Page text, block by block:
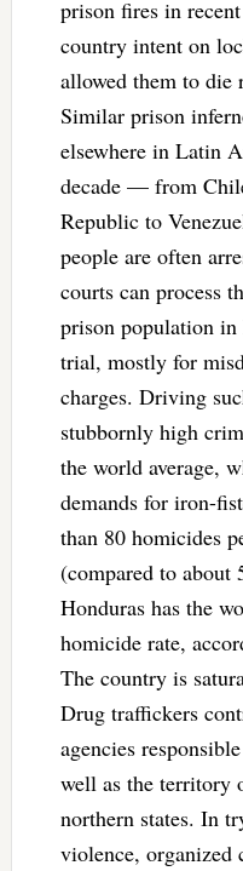
prison fires in
country intent on
allowed them to die
Similar prison
elsewhere in Latin
decade — from
Republic to
people are often
courts can process
prison population
trial, mostly for
charges. Driving
stubbornly high
the world average,
demands for iron-
than 80 homicides
(compared to about
Honduras has the
homicide rate,
The country is
Drug traffickers
agencies
well as the territory
northern states. In
violence, organized